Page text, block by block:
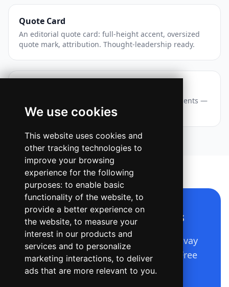
We use cookies
This website uses cookies and
other tracking technologies to
improve your browsing
experience for the following
purposes: to enable basic
functionality of the website, to
provide a better experience on
the website, to measure your
interest in our products and
services and to personalize
marketing interactions, to deliver
ads that are more relevant to you.
Quote Card
An editorial quote card: full-height accent, oversized
quote mark, attribution. Thought-leadership ready.
A vertical event announcement with layered accents —
eyebrow chip, big title, date and a CTA pill.
Make a design like this
Describe it in plain language — Ridvay
builds the whole editable design. Free
to start.